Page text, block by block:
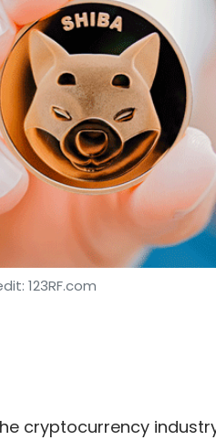
123RF.com
cryptocurrency